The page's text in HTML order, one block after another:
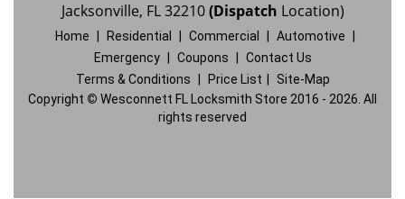
Jacksonville, FL 32210(Dispatch Location)
Home Residential Commercial Automotive
Emergency
Coupons
Contact Us
Terms & Conditions
Price List
Site-Map
Copyright © Wesconnett FL Locksmith Store 2016 - 2026. All
rights reserved